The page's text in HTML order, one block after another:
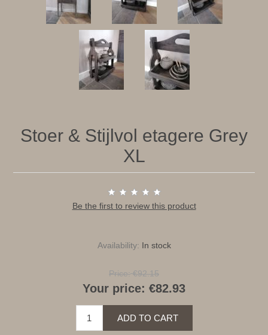
Stoer & Stijlvol etagere Grey
XL
Be the first to review this product
Availability: In stock
Price: €92.15
Your price: €82.93
ADD TO CART